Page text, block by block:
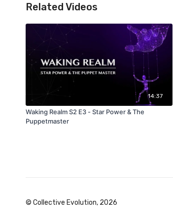
Related Videos
14:37
Waking Realm S2 E3 - Star Power & The
Puppetmaster
© Collective Evolution, 2026